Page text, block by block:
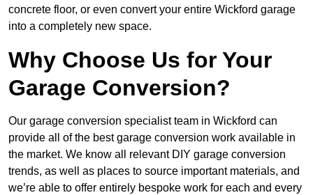
concrete floor, or even convert your entire Wickford garage
into a completely new space.
Why Choose Us for Your
Garage Conversion?
Our garage conversion specialist team in Wickford can
provide all of the best garage conversion work available in
the market. We know all relevant DIY garage conversion
trends, as well as places to source important materials, and
we’re able to offer entirely bespoke work for each and every